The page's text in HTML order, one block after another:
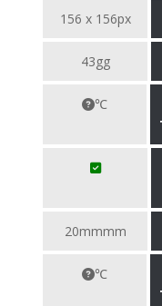
156 x 156px
43gg
℃
20mmmm
℃